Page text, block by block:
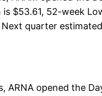
$53.61, 52-week
quarter
ARNA opened the